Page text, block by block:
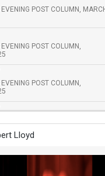
POST COLUMN,
POST COLUMN,
POST COLUMN,
Lloyd